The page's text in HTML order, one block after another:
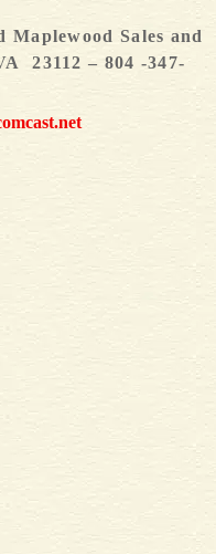
Maplewood Sales and
23112 – 804 -347-